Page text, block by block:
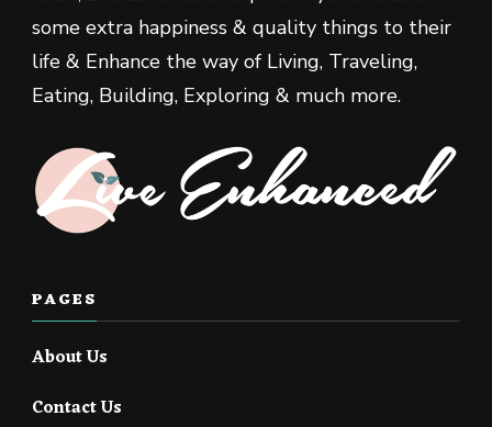
some extra happiness & quality things to their
life & Enhance the way of Living, Traveling,
Eating, Building, Exploring & much more.
PAGES
About Us
Contact Us